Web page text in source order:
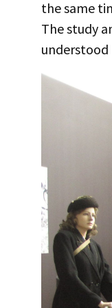
the same
The study
understood